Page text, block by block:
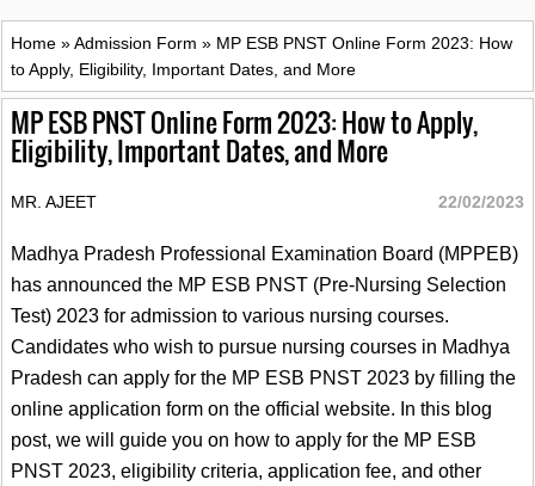
Home »Admission Form » MP ESB PNST Online Form 2023: How
to Apply, Eligibility, Important Dates, and More
MP ESB PNST Online Form 2023: How to Apply,
Eligibility, Important Dates, and More
MR. AJEET 22/02/2023
Madhya Pradesh Professional Examination Board (MPPEB)
has announced the MP ESB PNST (Pre-Nursing Selection
Test) 2023 for admission to various nursing courses.
Candidates who wish to pursue nursing courses in Madhya
Pradesh can apply for the MP ESB PNST 2023 by filling the
online application form on the official website. In this blog
post, we will guide you on how to apply for the MP ESB
PNST 2023, eligibility criteria, application fee, and other